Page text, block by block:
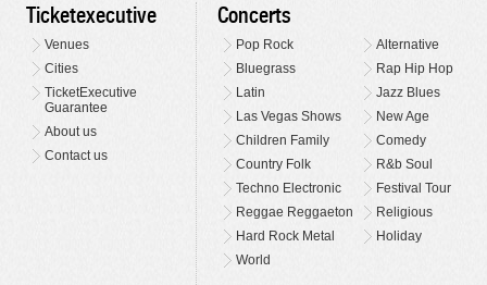
Ticketexecutive
Venues
Cities
TicketExecutive
Guarantee
About us
Contact us
Concerts
Pop Rock
Alternative
Bluegrass
Rap Hip Hop
Latin
Jazz Blues
Las Vegas Shows
New Age
Children Family
Comedy
Country Folk
R&b Soul
Techno Electronic
Festival Tour
Reggae Reggaeton
Religious
Hard Rock Metal
Holiday
World